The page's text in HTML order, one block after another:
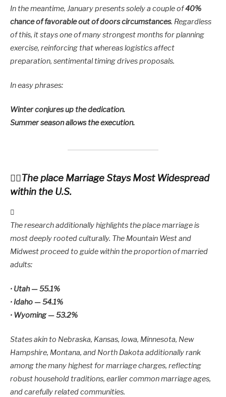
In the meantime, January presents solely a couple of40%
chance of favorable out of doors circumstances. Regardless
of this, it stays one of many strongest months for planning
exercise, reinforcing that whereas logistics affect
preparation, sentimental timing drives proposals.
In easy phrases:
Winter conjures up the dedication.
Summer season allows the execution.
The place Marriage Stays Most Widespread
within the U.S.
The research additionally highlights the place marriage is
most deeply rooted culturally. The Mountain West and
Midwest proceed to guide within the proportion of married
adults:
• Utah — 55.1%
• Idaho — 54.1%
• Wyoming — 53.2%
States akin to Nebraska, Kansas, Iowa, Minnesota, New
Hampshire, Montana, and North Dakota additionally rank
among the many highest for marriage charges, reflecting
robust household traditions, earlier common marriage ages,
and carefully related communities.